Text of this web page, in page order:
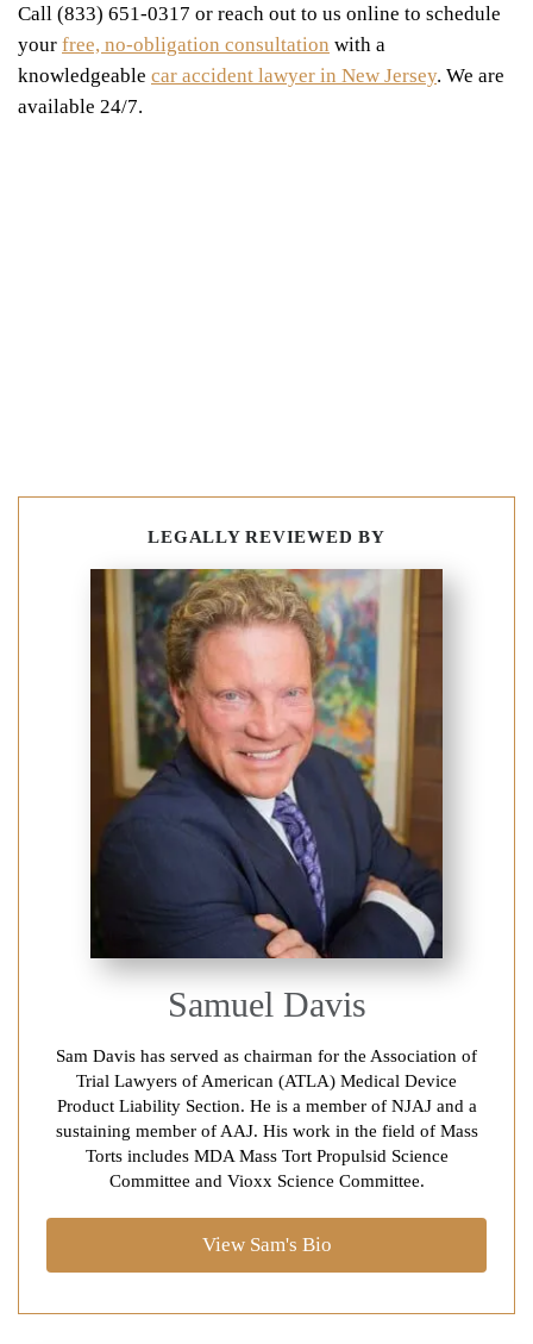
Call (833) 651-0317 or reach out to us online to schedule
your free, no-obligation consultation with a
knowledgeable car accident lawyer in New Jersey. We are
available 24/7.
LEGALLY REVIEWED BY
Samuel Davis
Sam Davis has served as chairman for the Association of
Trial Lawyers of American (ATLA) Medical Device
Product Liability Section. He is a member of NJAJ and a
sustaining member of AAJ. His work in the field of Mass
Torts includes MDA Mass Tort Propulsid Science
Committee and Vioxx Science Committee.
View Sam's Bio